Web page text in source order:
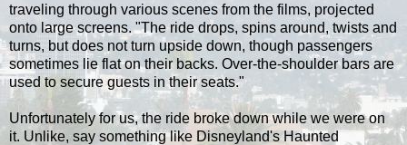
traveling through various scenes from the films, projected
onto large screens. "The ride drops, spins around, twists and
turns, but does not turn upside down, though passengers
sometimes lie flat on their backs. Over-the-shoulder bars are
used to secure guests in their seats."
Unfortunately for us, the ride broke down while we were on
it. Unlike, say something like Disneyland's Haunted